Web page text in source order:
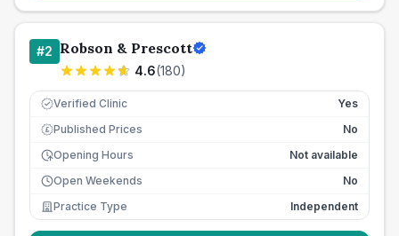
#2 Robson & Prescott
4.6(180)
Verified Clinic Yes
£ Published Prices
No
Opening Hours
Not available
Open Weekends
No
Practice Type
Independent